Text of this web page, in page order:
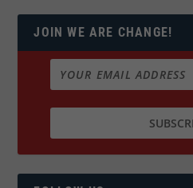
JOIN WE ARE CHANGE!